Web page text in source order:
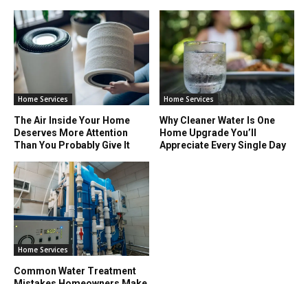
Home Services
The Air Inside Your Home
Deserves More Attention
Than You Probably Give It
Home Services
Why Cleaner Water Is One
Home Upgrade You’ll
Appreciate Every Single Day
Home Services
Common Water Treatment